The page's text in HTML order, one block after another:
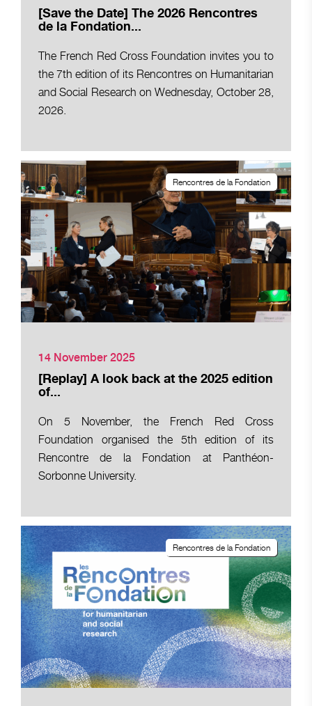
[Save the Date] The 2026 Rencontres
de la Fondation...
The French Red Cross Foundation invites you to
the 7th edition of its Rencontres on Humanitarian
and Social Research on Wednesday, October 28,
2026.
14 November 2025
[Replay] A look back at the 2025 edition
of...
Rencontres de la Fondation
On 5 November, the French Red Cross
Foundation organised the 5th edition of its
Rencontre de la Fondation at Panthéon-
Sorbonne University.
Rencontres de la Fondation